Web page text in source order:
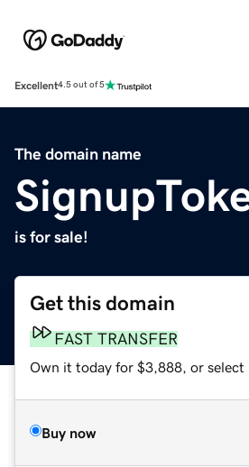
Excellent4.5 out of 5
The domain name
is for sale!
Get this domain
FAST TRANSFER
Own it today for $3,888, or select
Buy now